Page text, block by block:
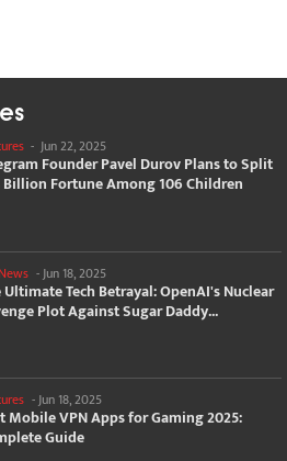
- Jun 22, 2025
Founder Pavel Durov Plans to Split
Billion Fortune Among 106 Children
- Jun 18, 2025
Ultimate Tech Betrayal: OpenAI's Nuclear
Plot Against Sugar Daddy...
-Jun 18, 2025
Mobile VPN Apps for Gaming 2025:
Guide